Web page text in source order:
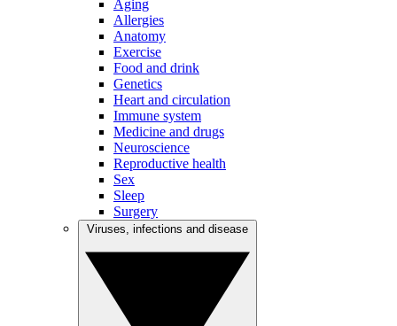
Aging
Allergies
Anatomy
Exercise
Food and drink
Genetics
Heart and circulation
Immune system
Medicine and drugs
Neuroscience
Reproductive health
Sex
Sleep
Surgery